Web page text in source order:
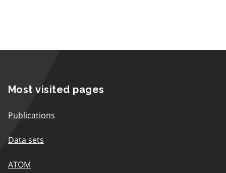
Most visited pages
Publications
Data sets
ATOM